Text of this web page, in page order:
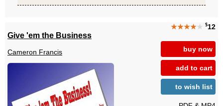
★★★★★ $12
buy now
add to cart
to wish list
Give 'em the Business
Cameron Francis